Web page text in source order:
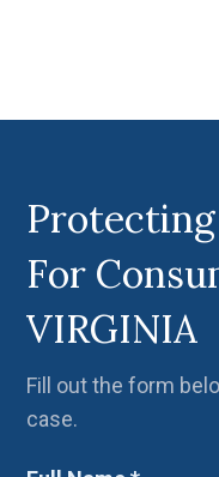
For
VIRGINIA
Fill out the form
case.